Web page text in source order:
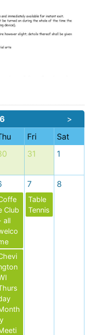
>
Fri
Sat
31 1
Club
all
7
Table
Tennis
8